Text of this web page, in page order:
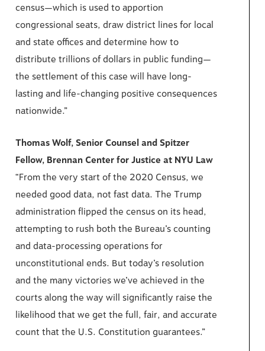
census—which is used to apportion
congressional seats, draw district lines for local
and state offices and determine how to
distribute trillions of dollars in public funding—
the settlement of this case will have long-
lasting and life-changing positive consequences
nationwide.”
Thomas Wolf, Senior Counsel and Spitzer
Fellow, Brennan Center for Justice at NYU Law
“From the very start of the 2020 Census, we
needed good data, not fast data. The Trump
administration flipped the census on its head,
attempting to rush both the Bureau’s counting
and data-processing operations for
unconstitutional ends. But today’s resolution
and the many victories we’ve achieved in the
courts along the way will significantly raise the
likelihood that we get the full, fair, and accurate
count that the U.S. Constitution guarantees.”